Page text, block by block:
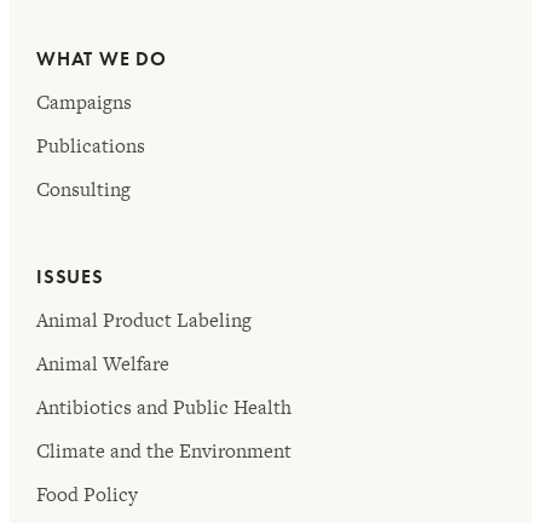
WHAT WE DO
Campaigns
Publications
Consulting
ISSUES
Animal Product Labeling
Animal Welfare
Antibiotics and Public Health
Climate and the Environment
Food Policy